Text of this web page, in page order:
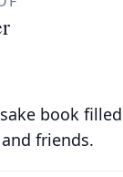
book
friends.